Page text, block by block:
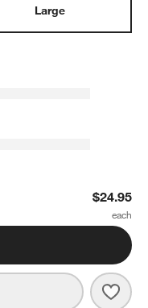
Large
$24.95